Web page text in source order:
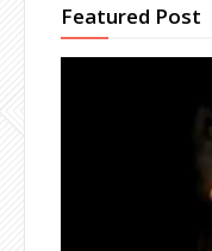
Featured Post